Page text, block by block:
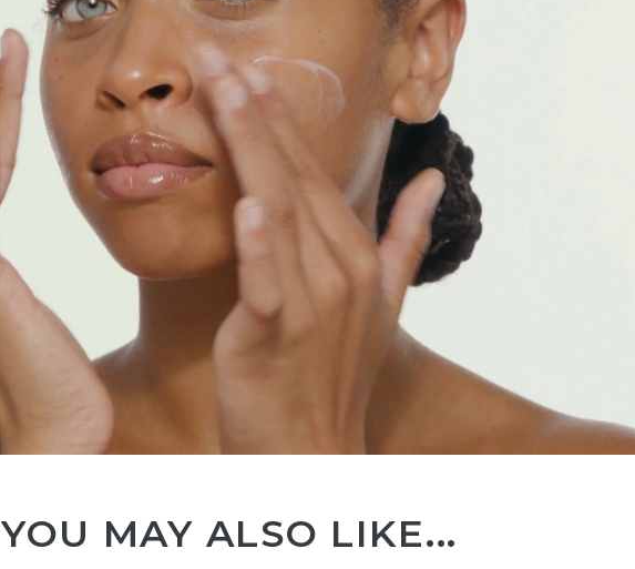
YOU MAY ALSO LIKE...